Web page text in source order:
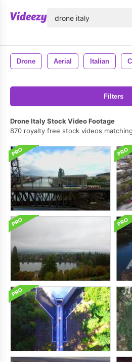
Drone Aerial Italian
Filters
Drone Italy Stock Video Footage
870 royalty free stock videos matching